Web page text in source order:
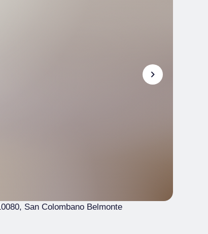
San Colombano Belmonte